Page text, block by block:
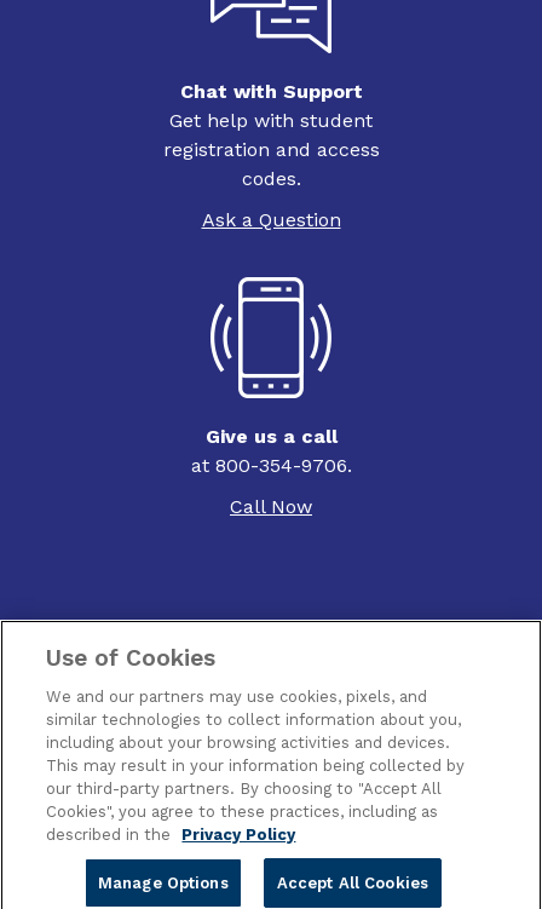
Chat with Support
Get help with student
registration and access
codes.
Ask a Question
Give us a call
at 800-354-9706.
Call Now
Contact Us
Terms of Use
Privacy
Piracy
Use of Cookies
We and our partners may use cookies, pixels, and
similar technologies to collect information about you,
including about your browsing activities and devices.
This may result in your information being collected by
our third-party partners. By choosing to "Accept All
Cookies", you agree to these practices, including as
described in the
Privacy Policy
Manage Options Accept All Cookies